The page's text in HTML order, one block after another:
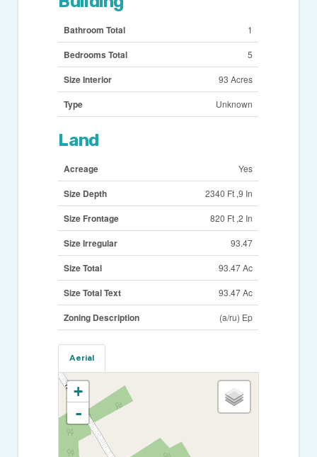
Bathroom Total 1
Bedrooms Total 5
Size Interior 93 Acres
Type Unknown
Land
Acreage Yes
Size Depth 2340 Ft ,9 In
Size Frontage 820 Ft ,2 In
Size Irregular 93.47
Size Total 93.47 Ac
Size Total Text 93.47 Ac
Zoning Description (a/ru) Ep
Aerial
+
-